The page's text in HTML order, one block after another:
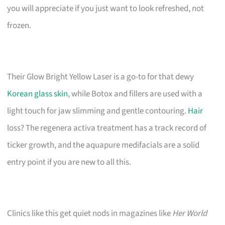
you will appreciate if you just want to look refreshed, not
frozen.
Their Glow Bright Yellow Laser is a go-to for that dewy
Korean glass skin, while Botox and fillers are used with a
light touch for jaw slimming and gentle contouring. Hair
loss? The regenera activa treatment has a track record of
ticker growth, and the aquapure medifacials are a solid
entry point if you are new to all this.
Clinics like this get quiet nods in magazines likeHer World